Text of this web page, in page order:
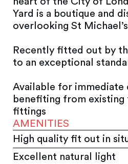
Yard is a boutique and
overlooking St
Recently fitted out by
to an exceptional
Available for immediate
benefiting from existing
fittings
AMENITIES
High quality fit out in
Excellent natural light